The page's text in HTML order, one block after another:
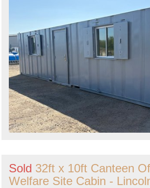
Sold 32ft x 10ft Canteen
Welfare Site Cabin -